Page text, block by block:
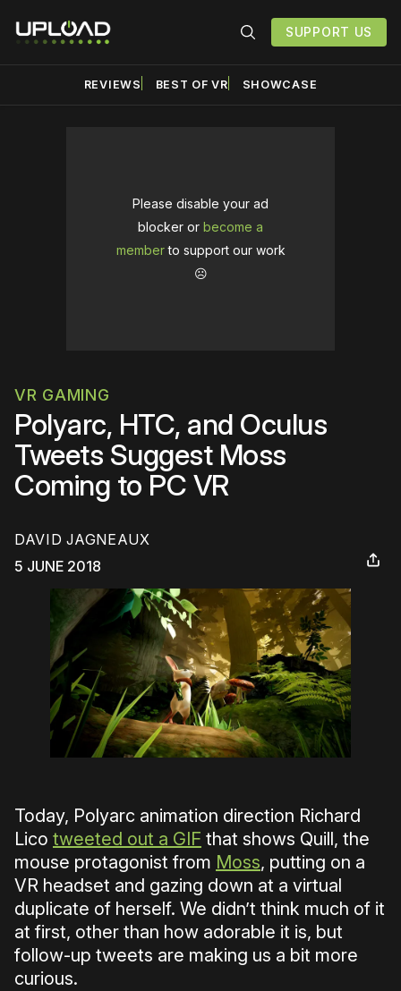
SUPPORT US
REVIEWS BEST OF VR SHOWCASE
Please disable your ad
blocker or become a
memberto support our work
☹️
VR GAMING
Polyarc, HTC, and Oculus
Tweets Suggest Moss
Coming to PC VR
DAVID JAGNEAUX
5 JUNE 2018
Today, Polyarc animation direction Richard
Lico tweeted out a GIF that shows Quill, the
mouse protagonist from Moss, putting on a
VR headset and gazing down at a virtual
duplicate of herself. We didn’t think much of it
at first, other than how adorable it is, but
follow-up tweets are making us a bit more
curious.